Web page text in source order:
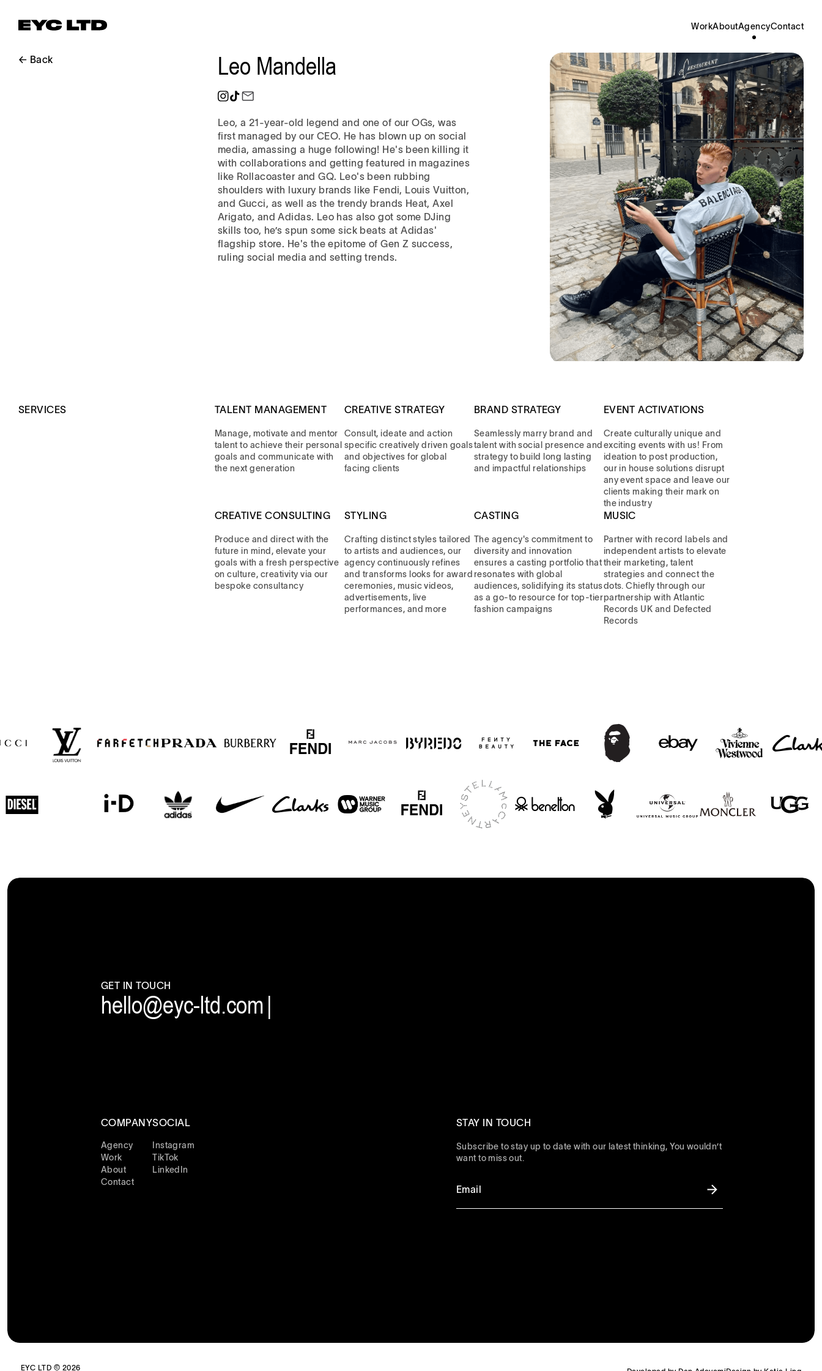
WorkAboutAgencyContact
← Back Leo Mandella
Leo, a 21-year-old legend and one of our OGs, was
first managed by our CEO. He has blown up on social
media, amassing a huge following! He's been killing it
with collaborations and getting featured in magazines
like Rollacoaster and GQ. Leo's been rubbing
shoulders with luxury brands like Fendi, Louis Vuitton,
and Gucci, as well as the trendy brands Heat, Axel
Arigato, and Adidas. Leo has also got some DJing
skills too, he’s spun some sick beats at Adidas'
flagship store. He's the epitome of Gen Z success,
ruling social media and setting trends.
SERVICES TALENT MANAGEMENT
Manage, motivate and mentor
talent to achieve their personal
goals and communicate with
the next generation
CREATIVE STRATEGY
Consult, ideate and action
specific creatively driven goals
and objectives for global
facing clients
BRAND STRATEGY
Seamlessly marry brand and
talent with social presence and
strategy to build long lasting
and impactful relationships
EVENT ACTIVATIONS
Create culturally unique and
exciting events with us! From
ideation to post production,
our in house solutions disrupt
any event space and leave our
clients making their mark on
the industry
CREATIVE CONSULTING
Produce and direct with the
future in mind, elevate your
goals with a fresh perspective
on culture, creativity via our
bespoke consultancy
STYLING
Crafting distinct styles tailored
to artists and audiences, our
agency continuously refines
and transforms looks for award
ceremonies, music videos,
advertisements, live
performances, and more
CASTING
The agency's commitment to
diversity and innovation
ensures a casting portfolio that
resonates with global
audiences, solidifying its status
as a go-to resource for top-tier
fashion campaigns
MUSIC
Partner with record labels and
independent artists to elevate
their marketing, talent
strategies and connect the
dots. Chiefly through our
partnership with Atlantic
Records UK and Defected
Records
GET IN TOUCH
hello@eyc-ltd.com |
COMPANY
Agency
Work
About
Contact
SOCIAL
Instagram
TikTok
LinkedIn
STAY IN TOUCH
Subscribe to stay up to date with our latest thinking, You wouldn’t
want to miss out.
EYC LTD © 2026